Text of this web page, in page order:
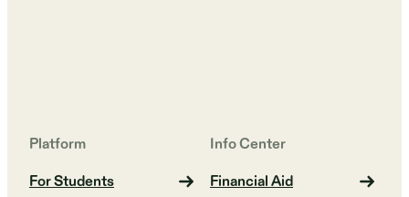
Platform
For Students
Info Center
Financial Aid